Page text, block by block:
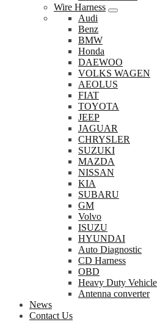
Wire Harness
Audi
Benz
BMW
Honda
DAEWOO
VOLKS WAGEN
AEOLUS
FIAT
TOYOTA
JEEP
JAGUAR
CHRYSLER
SUZUKI
MAZDA
NISSAN
KIA
SUBARU
GM
Volvo
ISUZU
HYUNDAI
Auto Diagnostic
CD Harness
OBD
Heavy Duty Vehicle
Antenna converter
News
Contact Us